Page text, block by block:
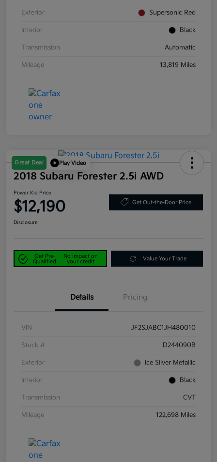
Exterior Supersonic Red
Interior Black
Transmission Automatic
Mileage 13,819 Miles
Great Deal Play Video
2018 Subaru Forester 2.5i AWD
Power Kia Price
$12,190 Get Out-the-Door Price
Disclosure
Get Pre-
Qualified
No impact on
your credit
Value Your Trade
Details Pricing
VIN JF2SJABC1JH480010
Stock # D244090B
Exterior Ice Silver Metallic
Interior Black
Transmission CVT
Mileage 122,698 Miles